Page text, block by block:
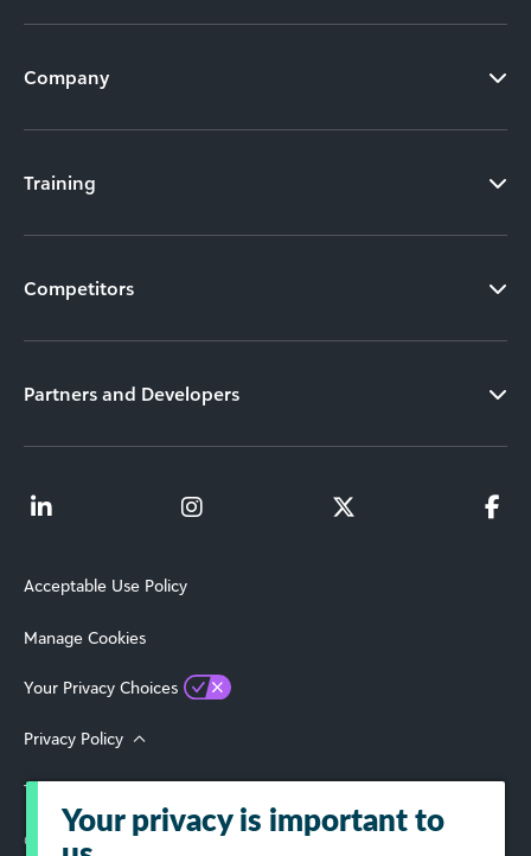
Company
Training
Competitors
Partners and Developers
Acceptable Use Policy
Manage Cookies
Your Privacy Choices
Privacy Policy
Terms of Use
© 2026 Blackbaud, Inc. All Rights Reserved.
Your privacy is important to